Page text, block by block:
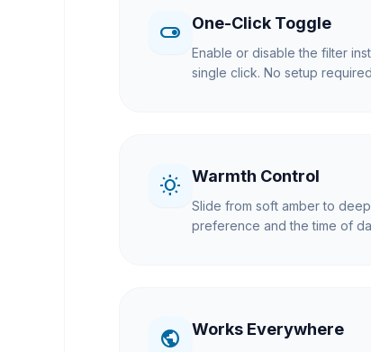
toggle_on One-Click Toggle
Enable or disable the filter
single click. No setup
wb_sunny Warmth Control
Slide from soft amber to
preference and the time of
public Works Everywhere